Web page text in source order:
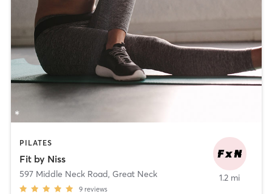
PILATES
Fit by Niss
597 Middle Neck Road, Great Neck
9 reviews
1.2 mi